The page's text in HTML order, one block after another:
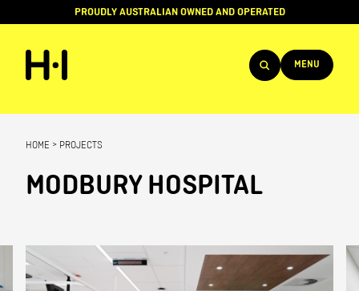
PROUDLY AUSTRALIAN OWNED AND OPERATED
MENU
Brands
Services
HOME > PROJECTS
MODBURY HOSPITAL